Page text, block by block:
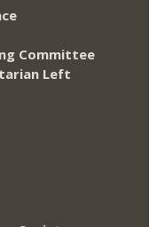
Committee
Left